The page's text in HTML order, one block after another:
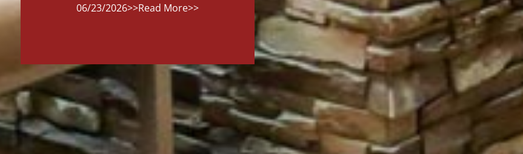
06/23/2026>>Read More>>